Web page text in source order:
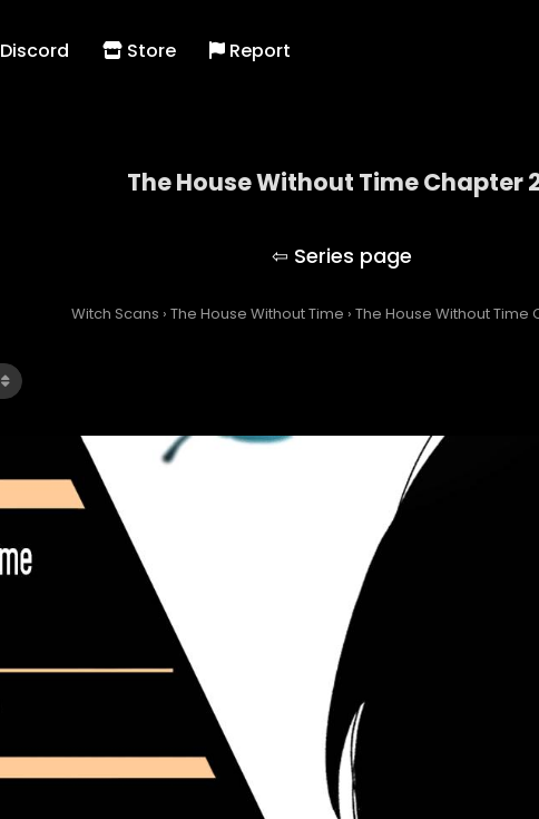
Discord Store Report
The House Without Time Chapter
Witch Scans › The House Without Time › The House Without Time